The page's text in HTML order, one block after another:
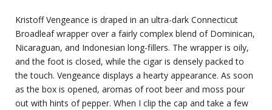
Kristoff Vengeance is draped in an ultra-dark Connecticut
Broadleaf wrapper over a fairly complex blend of Dominican,
Nicaraguan, and Indonesian long-fillers. The wrapper is oily,
and the foot is closed, while the cigar is densely packed to
the touch. Vengeance displays a hearty appearance. As soon
as the box is opened, aromas of root beer and moss pour
out with hints of pepper. When I clip the cap and take a few